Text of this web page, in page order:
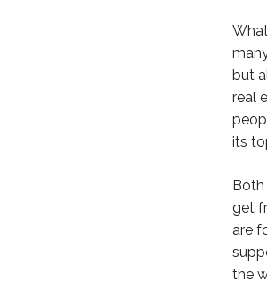
but
real
its
get
are
the